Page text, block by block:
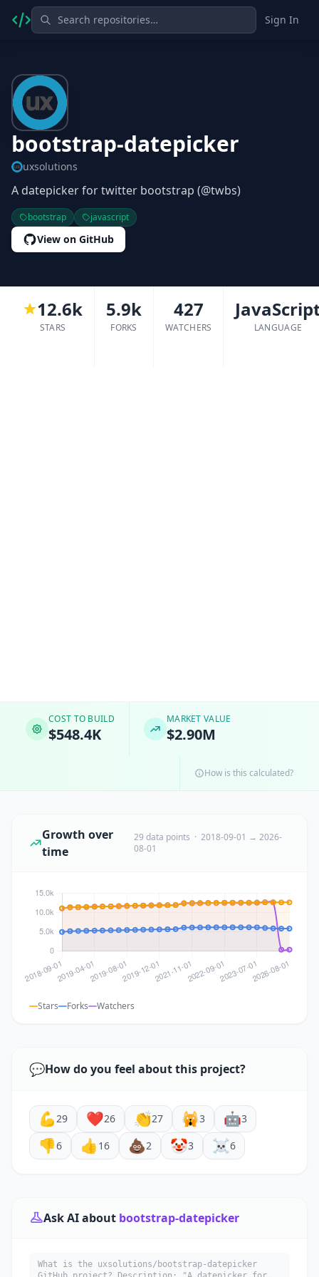
Sign In
bootstrap-datepicker
uxsolutions
A datepicker for twitter bootstrap (@twbs)
bootstrap javascript
View on GitHub
12.6k
STARS
5.9k
FORKS
427
WATCHERS LANGUAGE
COST TO BUILD
$548.4K
MARKET VALUE
$2.90M
How is this calculated?
Growth over
time
29 data points · 2018-09-01 → 2026-
08-01
Stars Forks Watchers
💬How do you feel about this project?
💪29 ❤️26 👏27 🙀3 🤖3
👎6 👍 16 💩2 🤡3 ☠️6
Ask AI about bootstrap-datepicker
What is the uxsolutions/bootstrap-datepicker